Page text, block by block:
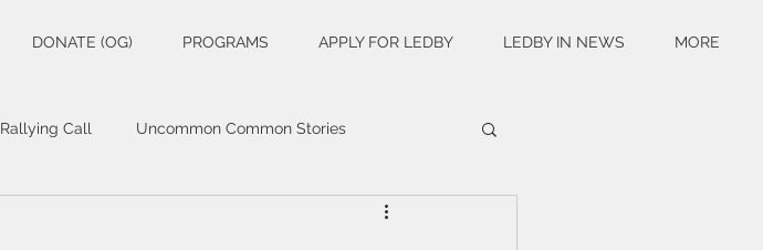
DONATE (OG) PROGRAMS APPLY FOR LEDBY LEDBY IN NEWS MORE
Rallying Call Uncommon Common Stories